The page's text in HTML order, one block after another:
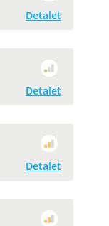
Detalet
Detalet
Detalet